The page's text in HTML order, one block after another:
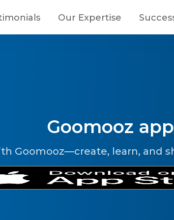
Our Expertise
Goomooz app
Goomooz—create, learn, and